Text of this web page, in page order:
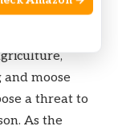
moose
a threat to
As the